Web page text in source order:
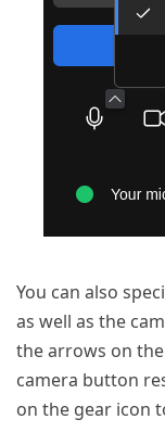
You can also
as well as the
the arrows on
camera button
on the gear icon